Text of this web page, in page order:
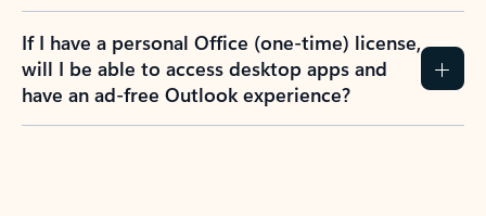
If I have a personal Office (one-time) license,
will I be able to access desktop apps and
have an ad-free Outlook experience?